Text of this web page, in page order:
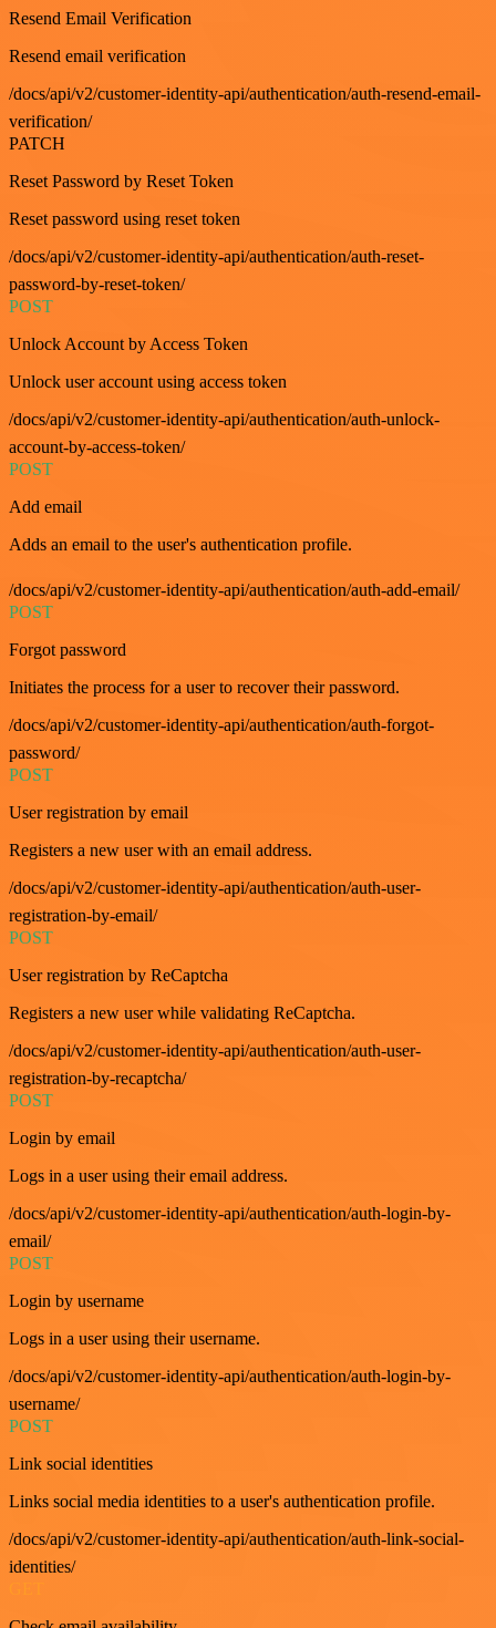
Resend Email Verification
Resend email verification
/docs/api/v2/customer-identity-api/authentication/auth-resend-email-
verification/
PATCH
Reset Password by Reset Token
Reset password using reset token
/docs/api/v2/customer-identity-api/authentication/auth-reset-
password-by-reset-token/
POST
Unlock Account by Access Token
Unlock user account using access token
/docs/api/v2/customer-identity-api/authentication/auth-unlock-
account-by-access-token/
POST
Add email
Adds an email to the user's authentication profile.
/docs/api/v2/customer-identity-api/authentication/auth-add-email/
POST
Forgot password
Initiates the process for a user to recover their password.
/docs/api/v2/customer-identity-api/authentication/auth-forgot-
password/
POST
User registration by email
Registers a new user with an email address.
/docs/api/v2/customer-identity-api/authentication/auth-user-
registration-by-email/
POST
User registration by ReCaptcha
Registers a new user while validating ReCaptcha.
/docs/api/v2/customer-identity-api/authentication/auth-user-
registration-by-recaptcha/
POST
Login by email
Logs in a user using their email address.
/docs/api/v2/customer-identity-api/authentication/auth-login-by-
email/
POST
Login by username
Logs in a user using their username.
/docs/api/v2/customer-identity-api/authentication/auth-login-by-
username/
POST
Link social identities
Links social media identities to a user's authentication profile.
/docs/api/v2/customer-identity-api/authentication/auth-link-social-
identities/